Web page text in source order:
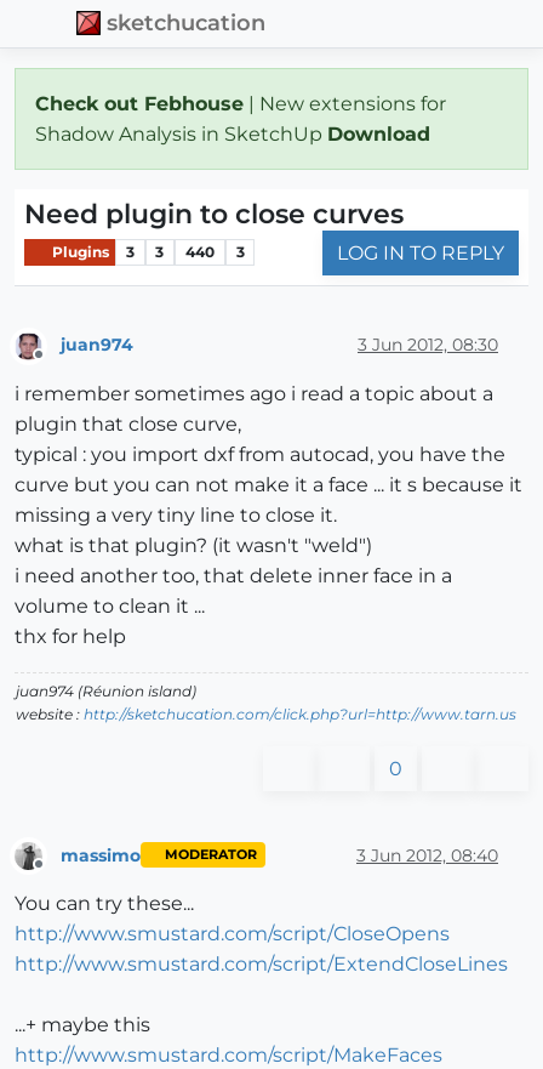
sketchucation
Check out Febhouse | New extensions for
Shadow Analysis in SketchUp Download
Need plugin to close curves
Plugins 3 3 440 3 LOG IN TO REPLY
juan974 3 Jun 2012, 08:30
i remember sometimes ago i read a topic about a
plugin that close curve,
typical : you import dxf from autocad, you have the
curve but you can not make it a face ... it s because it
missing a very tiny line to close it.
what is that plugin? (it wasn't "weld")
i need another too, that delete inner face in a
volume to clean it ...
thx for help
juan974 (Réunion island)
website : http://sketchucation.com/click.php?url=http://www.tarn.us
0
massimo MODERATOR 3 Jun 2012, 08:40
You can try these...
http://www.smustard.com/script/CloseOpens
http://www.smustard.com/script/ExtendCloseLines
...+ maybe this
http://www.smustard.com/script/MakeFaces